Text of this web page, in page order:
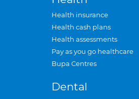
Health insurance
Health cash plans
Health assessments
Pay as you go healthcare
Bupa Centres
Dental